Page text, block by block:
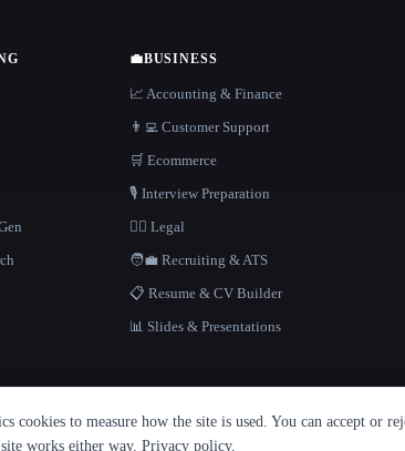
💼BUSINESS
📈 Accounting & Finance
👨‍💻 Customer Support
🛒 Ecommerce
🎙️ Interview Preparation
👩‍⚖️ Legal
🧑‍💼 Recruiting & ATS
📋 Resume & CV Builder
📊 Slides & Presentations
cookies to measure how the site is used. You can accept or
works either way. Privacy policy.